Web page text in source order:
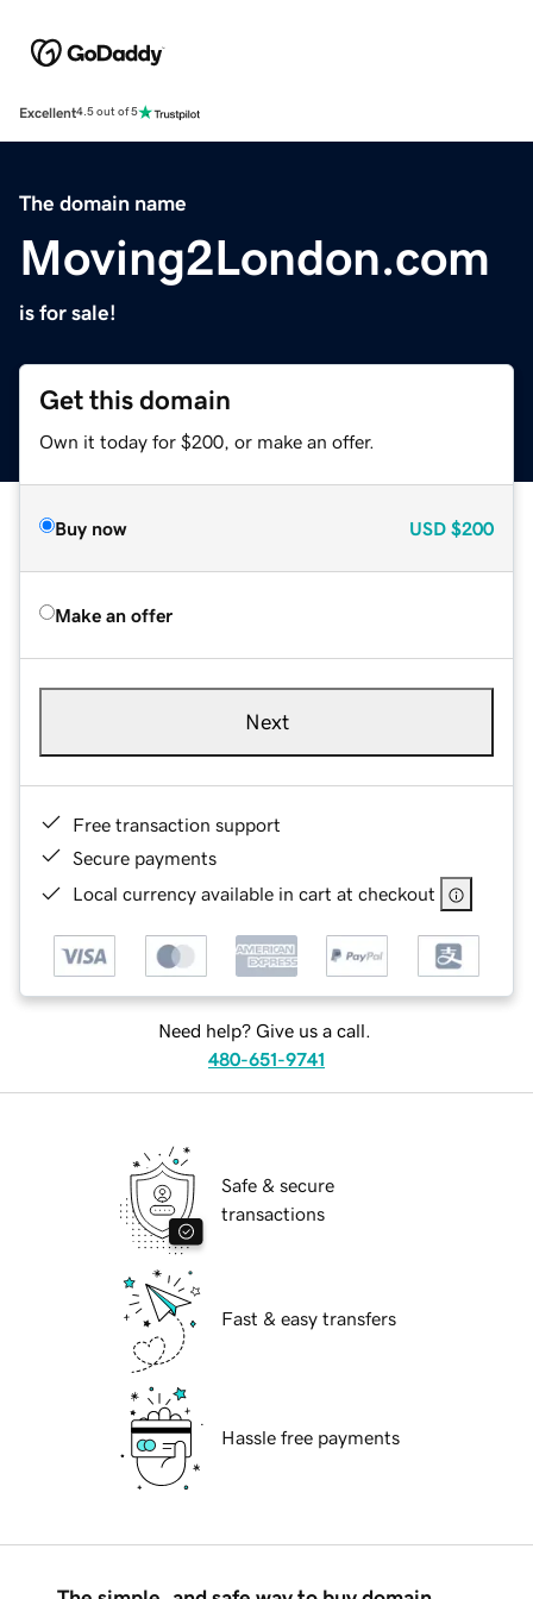
Excellent4.5 out of 5
The domain name
Moving2London.com
is for sale!
Get this domain
Own it today for $200, or make an offer.
Buy now USD $200
Make an offer
Next
Free transaction support
Secure payments
Local currency available in cart at checkout
Need help? Give us a call.
480-651-9741
Safe & secure
transactions
Fast & easy transfers
Hassle free payments